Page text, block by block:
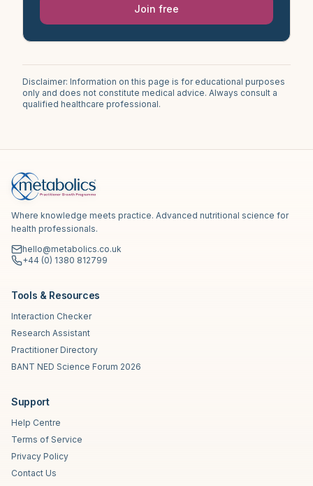
Join free
Disclaimer: Information on this page is for educational purposes
only and does not constitute medical advice. Always consult a
qualified healthcare professional.
Where knowledge meets practice. Advanced nutritional science for
health professionals.
hello@metabolics.co.uk
+44 (0) 1380 812799
Tools & Resources
Interaction Checker
Research Assistant
Practitioner Directory
BANT NED Science Forum 2026
Support
Help Centre
Terms of Service
Privacy Policy
Contact Us